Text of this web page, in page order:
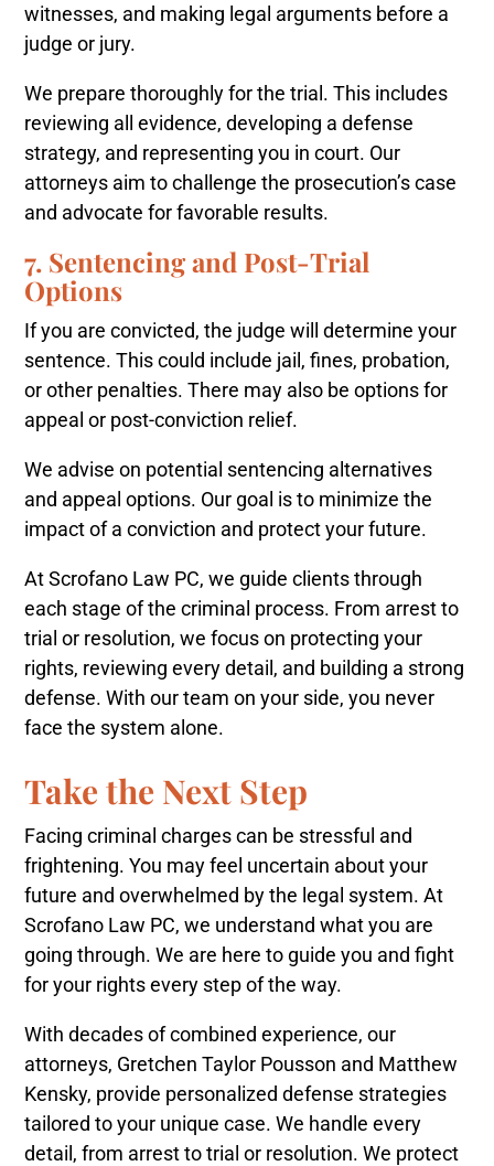
witnesses, and making legal arguments before a
judge or jury.
We prepare thoroughly for the trial. This includes
reviewing all evidence, developing a defense
strategy, and representing you in court. Our
attorneys aim to challenge the prosecution’s case
and advocate for favorable results.
7. Sentencing and Post-Trial
Options
If you are convicted, the judge will determine your
sentence. This could include jail, fines, probation,
or other penalties. There may also be options for
appeal or post-conviction relief.
We advise on potential sentencing alternatives
and appeal options. Our goal is to minimize the
impact of a conviction and protect your future.
At Scrofano Law PC, we guide clients through
each stage of the criminal process. From arrest to
trial or resolution, we focus on protecting your
rights, reviewing every detail, and building a strong
defense. With our team on your side, you never
face the system alone.
Take the Next Step
Facing criminal charges can be stressful and
frightening. You may feel uncertain about your
future and overwhelmed by the legal system. At
Scrofano Law PC, we understand what you are
going through. We are here to guide you and fight
for your rights every step of the way.
With decades of combined experience, our
attorneys, Gretchen Taylor Pousson and Matthew
Kensky, provide personalized defense strategies
tailored to your unique case. We handle every
detail, from arrest to trial or resolution. We protect